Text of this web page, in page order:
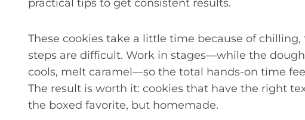
practical tips to get consistent results.
These cookies take a little time because of
steps are difficult. Work in stages—while the
cools, melt caramel—so the total hands-on time
The result is worth it: cookies that have the right
the boxed favorite, but homemade.